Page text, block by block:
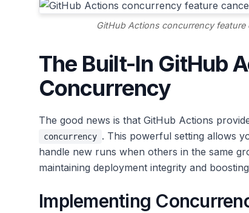
GitHub Actions concurrency
The Built-In GitHub
Concurrency
The good news is that GitHub Actions
concurrency . This powerful setting allows
handle new runs when others in the same
maintaining deployment integrity and
Implementing